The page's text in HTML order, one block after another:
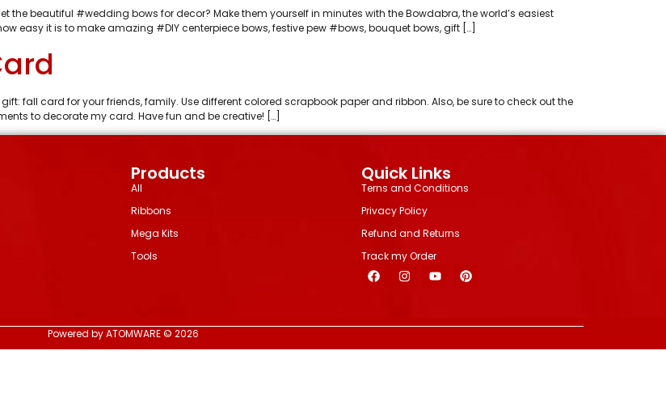
the beautiful #wedding bows for decor? Make them yourself in minutes with the Bowdabra, the world’s easiest
easy it is to make amazing #DIY centerpiece bows, festive pew #bows, bouquet bows, gift […]
fall card for your friends, family. Use different colored scrapbook paper and ribbon. Also, be sure to check out the
to decorate my card. Have fun and be creative! […]
Products
All
Ribbons
Mega Kits
Tools
Quick Links
Terns and Conditions
Privacy Policy
Refund and Returns
Track my Order
Powered by ATOMWARE © 2026